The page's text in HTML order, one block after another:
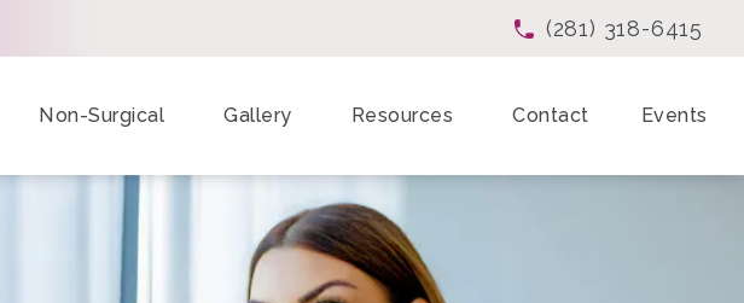
Give Enchanted
(281) 318-6415
Non-Surgical Gallery Resources Contact Events